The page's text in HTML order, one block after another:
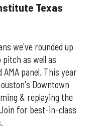
Texas
we've rounded up
as well as
panel. This year
Downtown
& replaying the
for best-in-class